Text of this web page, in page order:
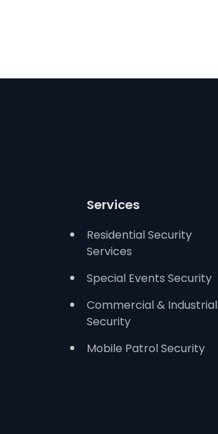
Services
Residential Security
Services
Special Events Security
Commercial & Industrial
Security
Mobile Patrol Security